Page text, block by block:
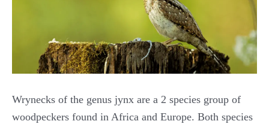
Wrynecks of the genus jynx are a 2 species group of
woodpeckers found in Africa and Europe. Both species